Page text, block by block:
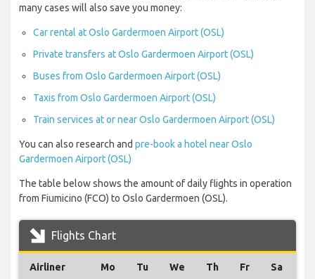
many cases will also save you money:
Car rental at Oslo Gardermoen Airport (OSL)
Private transfers at Oslo Gardermoen Airport (OSL)
Buses from Oslo Gardermoen Airport (OSL)
Taxis from Oslo Gardermoen Airport (OSL)
Train services at or near Oslo Gardermoen Airport (OSL)
You can also research and pre-book a hotel near Oslo
Gardermoen Airport (OSL)
The table below shows the amount of daily flights in operation
from Fiumicino (FCO) to Oslo Gardermoen (OSL).
Flights Chart
Airliner Mo Tu We Th Fr Sa